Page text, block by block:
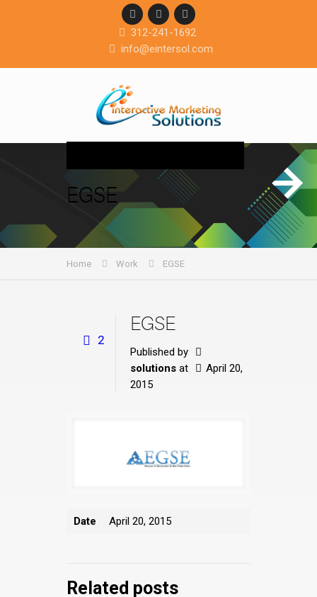
312-241-1692
info@eintersol.com
EGSE
Home Work EGSE
2
EGSE
Published by
solutions at
April 20,
2015
Date April 20, 2015
Related posts